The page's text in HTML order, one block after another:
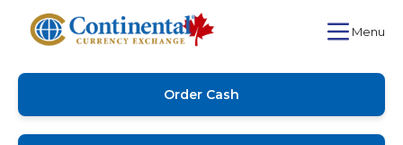
Order Cash
Menu